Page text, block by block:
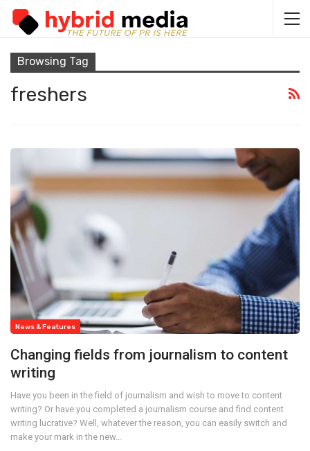
Browsing Tag
freshers
News & Features
Changing fields from journalism to content
writing
Have you been in the field of journalism and wish to move to content
writing? Or have you completed a journalism course and find content
writing lucrative? Well, whatever the reason, you can easily switch and
make your mark in the new…